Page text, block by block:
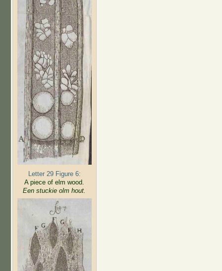
Letter 29 Figure 6:
A piece of elm wood.
Een stuckie olm hout.